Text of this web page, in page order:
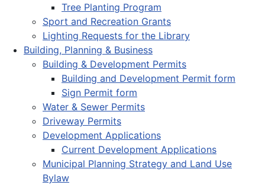
Tree Planting Program
Sport and Recreation Grants
Lighting Requests for the Library
Building, Planning & Business
Building & Development Permits
Building and Development Permit form
Sign Permit form
Water & Sewer Permits
Driveway Permits
Development Applications
Current Development Applications
Municipal Planning Strategy and Land Use
Bylaw